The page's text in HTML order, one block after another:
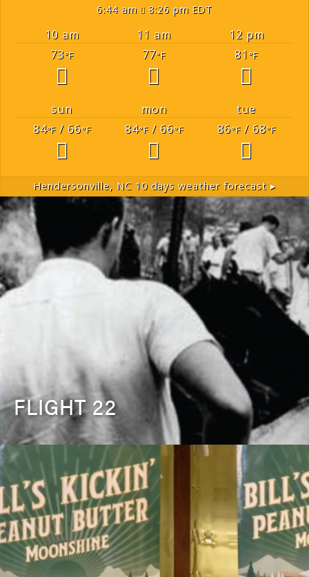
6:44 am 8:26 pm EDT
10 am 11 am
12 pm
73°F 77°F 81 °F
sun mon
tue
84°F/ 66°F 84°F/ 66°F 86°F/ 68°F
Hendersonville, NC10 days weather forecast ▸
FLIGHT 22